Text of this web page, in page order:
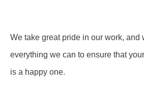
We take great pride in our work, and
everything we can to ensure that
is a happy one.